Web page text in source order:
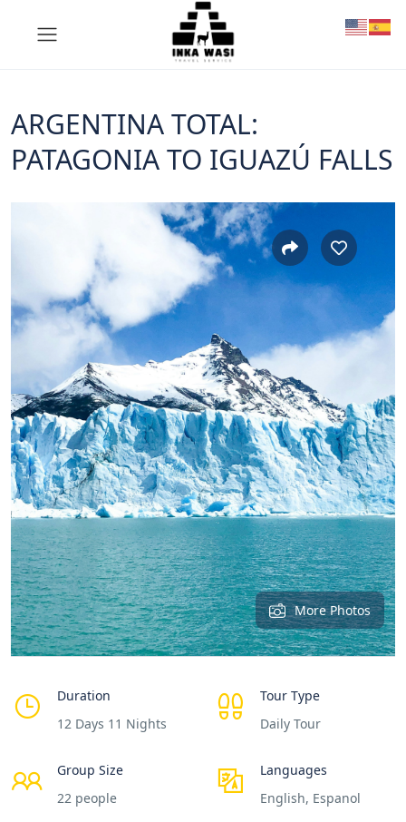
ARGENTINA TOTAL:
PATAGONIA TO IGUAZÚ FALLS
More Photos
Duration
12 Days 11 Nights
Tour Type
Daily Tour
Group Size
22 people
Languages
English, Espanol